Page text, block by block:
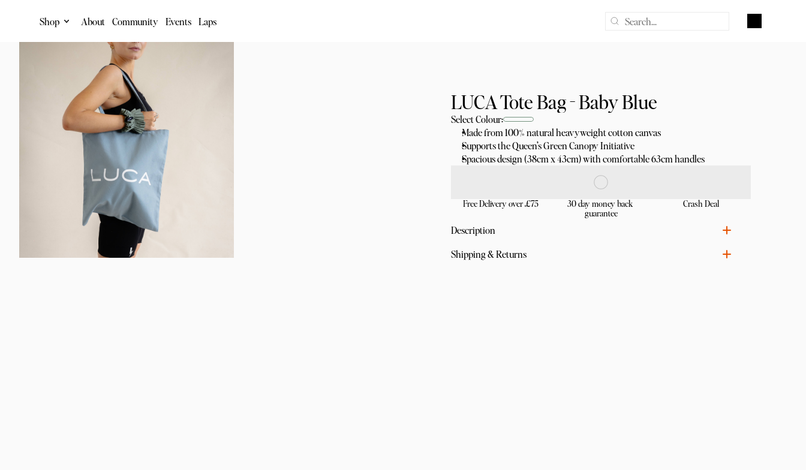
Shop About Community Events Laps
LUCA Tote Bag - Baby Blue
Select Colour:
Made from 100% natural heavyweight cotton canvas
Supports the Queen’s Green Canopy Initiative
Spacious design (38cm x 43cm) with comfortable 63cm handles
Free Delivery over £75
30 day money back
guarantee
Crash Deal
Description
Made from 100% natural heavyweight cotton canvas for durability
Ethically produced, Bags of Ethics certified, using non-toxic inks
Shipping & Returns